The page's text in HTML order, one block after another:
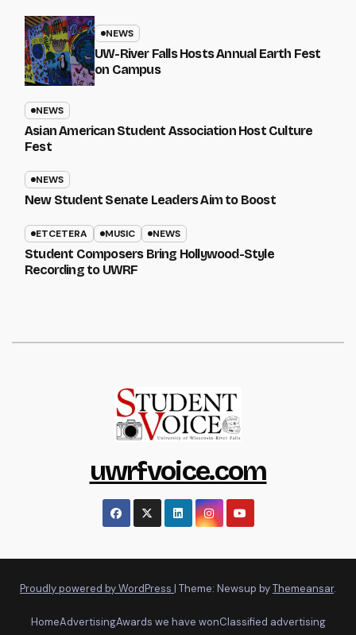
NEWS
UW-River Falls Hosts Annual Earth Fest
on Campus
NEWS
Asian American Student Association Host Culture
Fest
NEWS
New Student Senate Leaders Aim to Boost
ETCETERA MUSIC NEWS
Student Composers Bring Hollywood-Style
Recording to UWRF
uwrfvoice.com
Proudly powered by WordPress | Theme: Newsup byThemeansar.
HomeAdvertisingAwards we have wonClassified advertising